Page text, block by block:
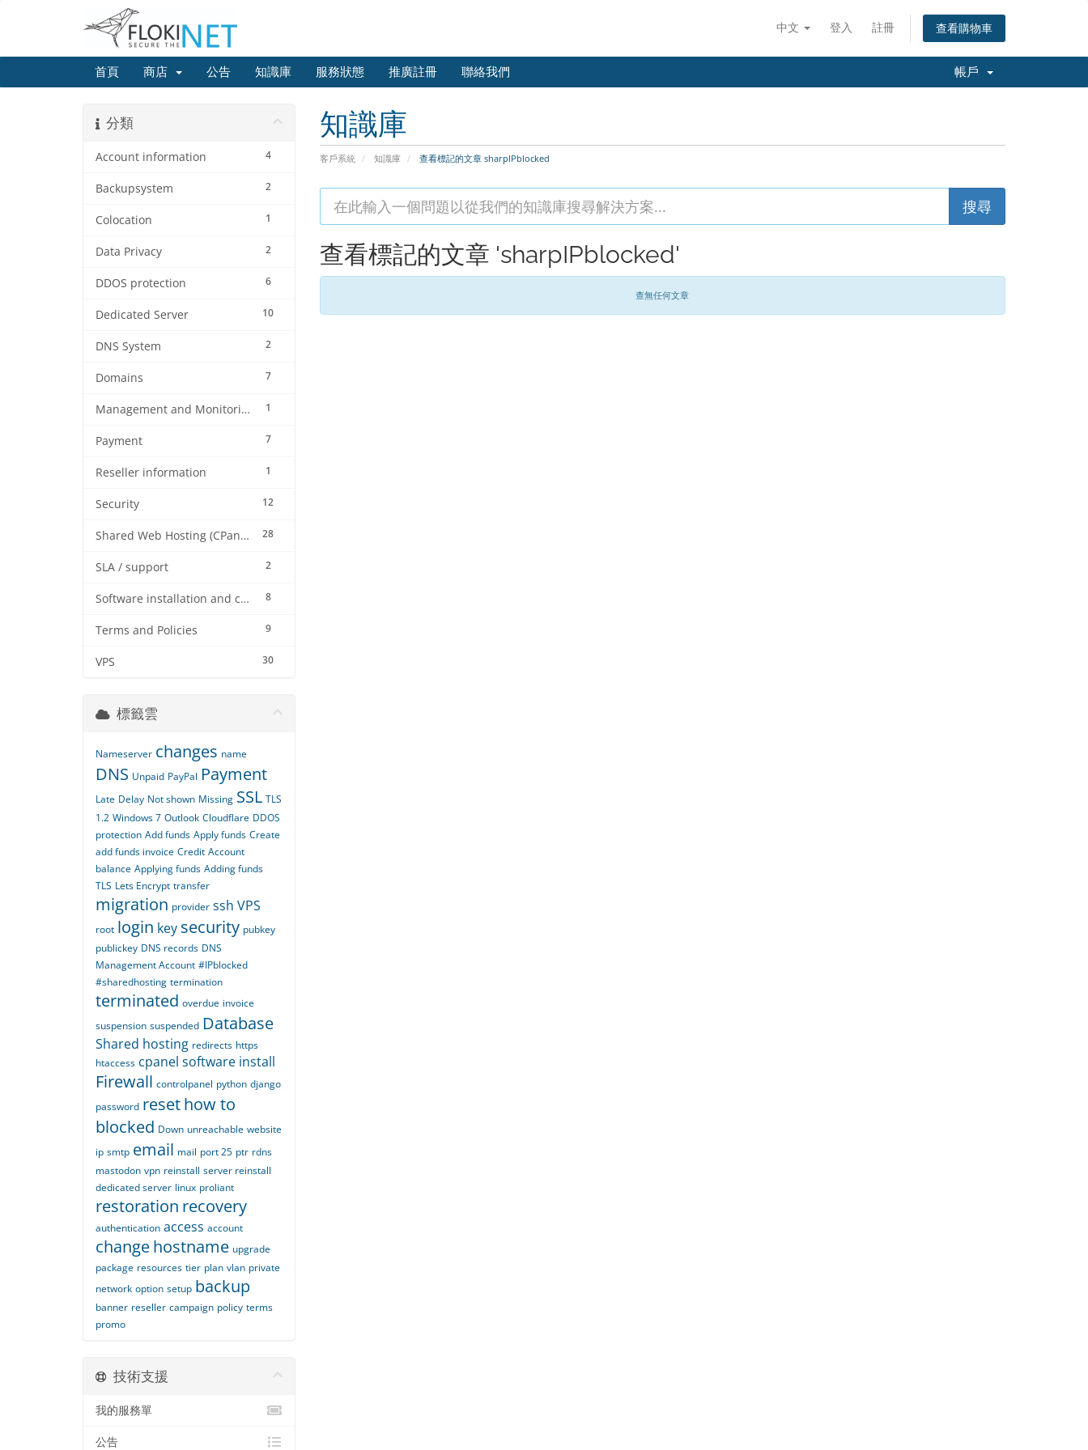
中文 登入 註冊 查看購物車
首頁 商店 公告 知識庫 服務狀態 推廣註冊 聯絡我們 帳戶
知識庫
客戶系統 知識庫 查看標記的文章 sharpIPblocked
分類
4
Account information
2
Backupsystem
1
Colocation
2
Data Privacy
6
DDOS protection
10
Dedicated Server
2
DNS System
7
Domains
1
Management and Monitoring
7
Payment
1
Reseller information
12
Security
28
Shared Web Hosting (CPanel)
2
SLA / support
8
Software installation and configuration
9
Terms and Policies
30
VPS
查看標記的文章 'sharpIPblocked'
查無任何文章
標籤雲
Nameserver changes name
DNS Unpaid PayPal Payment
Late Delay Not shown Missing SSL TLS
1.2 Windows 7 Outlook Cloudflare DDOS
protection Add funds Apply funds Create
add funds invoice Credit Account
balance Applying funds Adding funds
TLS Lets Encrypt transfer
migration provider ssh VPS
root login key security pubkey
publickey DNS records DNS
Management Account #IPblocked
#sharedhosting termination
terminated overdue invoice
suspension suspended Database
Shared hosting redirects https
htaccess cpanel software install
Firewall controlpanel python django
password resethow to
blocked Down unreachable website
ip smtp email mail port 25 ptr rdns
mastodon vpn reinstall server reinstall
dedicated server linux proliant
restoration recovery
authentication access account
changehostname upgrade
package resources tier plan vlan private
network option setup backup
banner reseller campaign policy terms
promo
技術支援
我的服務單
公告